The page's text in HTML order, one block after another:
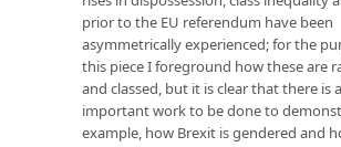
prior to the EU referendum have been
asymmetrically experienced; for the
this piece I foreground how these are
and classed, but it is clear that there is
important work to be done to
example, how Brexit is gendered and